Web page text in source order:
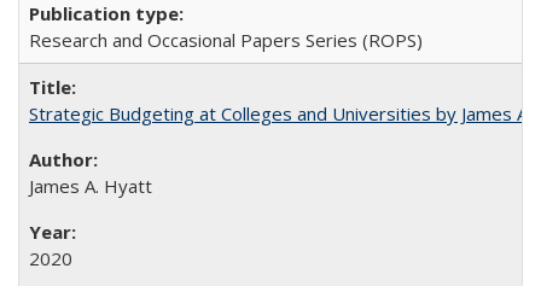
Research and Occasional Papers Series (ROPS)
Strategic Budgeting at Colleges and Universities by James
James A. Hyatt
2020